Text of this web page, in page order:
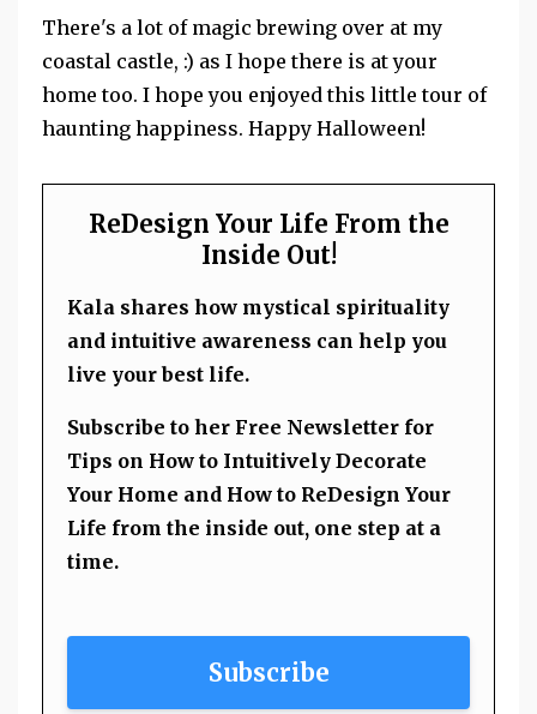
There's a lot of magic brewing over at my
coastal castle, :) as I hope there is at your
home too. I hope you enjoyed this little tour of
haunting happiness. Happy Halloween!
ReDesign Your Life From the
Inside Out!
Kala shares how mystical spirituality
and intuitive awareness can help you
live your best life.
Subscribe to her Free Newsletter for
Tips on How to Intuitively Decorate
Your Home and How to ReDesign Your
Life from the inside out, one step at a
time.
Subscribe